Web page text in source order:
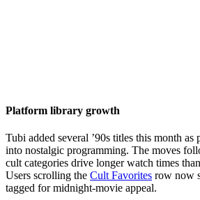
Platform library growth
Tubi added several ’90s titles this month as
into nostalgic programming. The moves
cult categories drive longer watch times
Users scrolling the Cult Favorites row now
tagged for midnight-movie appeal.